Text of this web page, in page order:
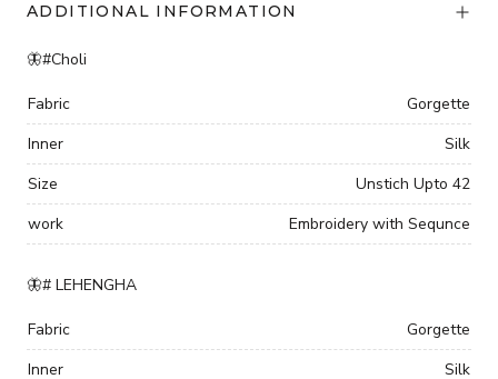
ADDITIONAL INFORMATION
🦋#Choli
Fabric
Gorgette
Inner
Silk
Size
Unstich Upto 42
work
Embroidery with Sequnce
🦋# LEHENGHA
Fabric
Gorgette
Inner
Silk